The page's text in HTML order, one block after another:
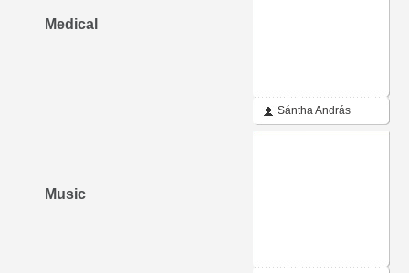
Medical
Sántha András
Music